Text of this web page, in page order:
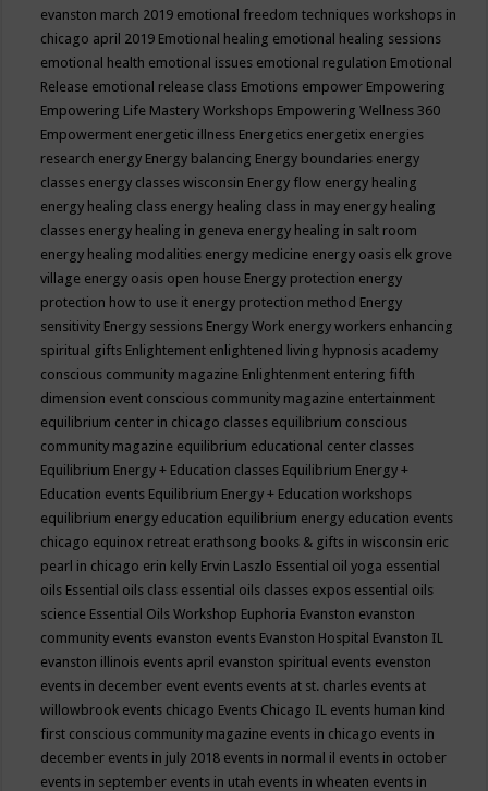
evanston march 2019 emotional freedom techniques workshops in
chicago april 2019 Emotional healing emotional healing sessions
emotional health emotional issues emotional regulation Emotional
Release emotional release class Emotions empower Empowering
Empowering Life Mastery Workshops Empowering Wellness 360
Empowerment energetic illness Energetics energetix energies
research energy Energy balancing Energy boundaries energy
classes energy classes wisconsin Energy flow energy healing
energy healing class energy healing class in may energy healing
classes energy healing in geneva energy healing in salt room
energy healing modalities energy medicine energy oasis elk grove
village energy oasis open house Energy protection energy
protection how to use it energy protection method Energy
sensitivity Energy sessions Energy Work energy workers enhancing
spiritual gifts Enlightement enlightened living hypnosis academy
conscious community magazine Enlightenment entering fifth
dimension event conscious community magazine entertainment
equilibrium center in chicago classes equilibrium conscious
community magazine equilibrium educational center classes
Equilibrium Energy + Education classes Equilibrium Energy +
Education events Equilibrium Energy + Education workshops
equilibrium energy education equilibrium energy education events
chicago equinox retreat erathsong books & gifts in wisconsin eric
pearl in chicago erin kelly Ervin Laszlo Essential oil yoga essential
oils Essential oils class essential oils classes expos essential oils
science Essential Oils Workshop Euphoria Evanston evanston
community events evanston events Evanston Hospital Evanston IL
evanston illinois events april evanston spiritual events evenston
events in december event events events at st. charles events at
willowbrook events chicago Events Chicago IL events human kind
first conscious community magazine events in chicago events in
december events in july 2018 events in normal il events in october
events in september events in utah events in wheaten events in